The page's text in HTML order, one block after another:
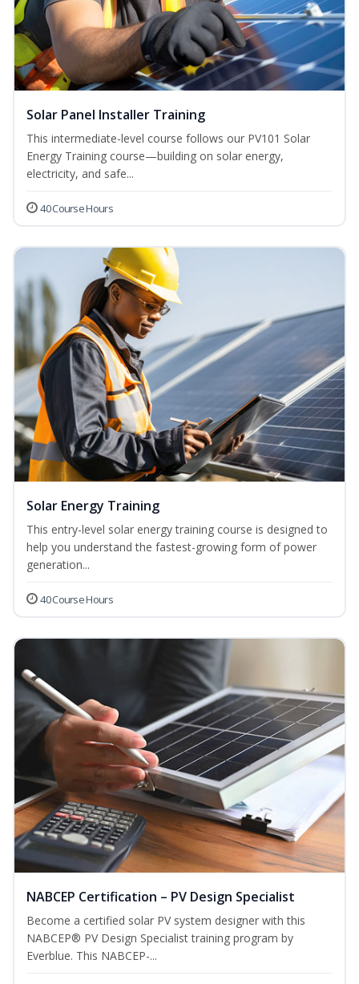
Solar Panel Installer Training
This intermediate-level course follows our PV101 Solar
Energy Training course—building on solar energy,
electricity, and safe...
40 Course Hours
Solar Energy Training
This entry-level solar energy training course is designed to
help you understand the fastest-growing form of power
generation...
40 Course Hours
NABCEP Certification – PV Design Specialist
Become a certified solar PV system designer with this
NABCEP® PV Design Specialist training program by
Everblue. This NABCEP-...